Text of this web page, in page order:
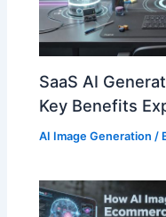
SaaS AI
Key Benefits
AI Image Generation /